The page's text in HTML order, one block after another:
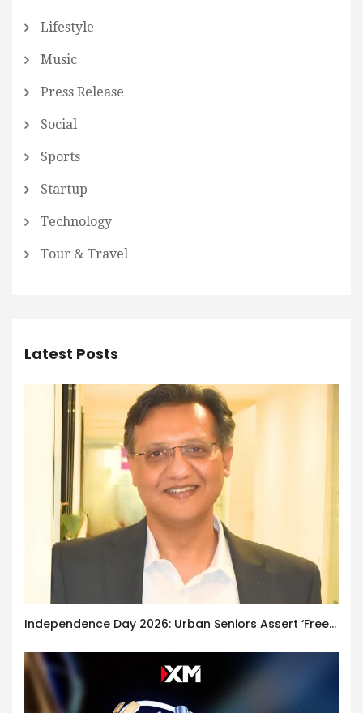
Lifestyle
Music
Press Release
Social
Sports
Startup
Technology
Tour & Travel
Latest Posts
Independence Day 2026: Urban Seniors Assert ‘Freedom after 65’